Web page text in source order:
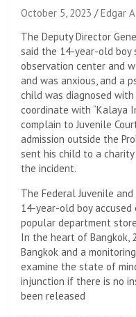
October 5, 2023
Edgar
The Deputy Director
said the 14-year-old
observation center and
and was anxious, and a
child was diagnosed with
coordinate with “Kalaya
complain to Juvenile
admission outside the
sent his child to a
the incident.
The Federal Juvenile
14-year-old boy
popular department
In the heart of Bangkok,
Bangkok and a
examine the state of
injunction if there is no
been released